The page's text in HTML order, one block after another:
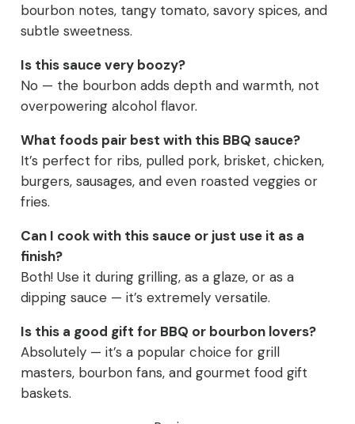
bourbon notes, tangy tomato, savory spices, and
subtle sweetness.
Is this sauce very boozy?
No — the bourbon adds depth and warmth, not
overpowering alcohol flavor.
What foods pair best with this BBQ sauce?
It’s perfect for ribs, pulled pork, brisket, chicken,
burgers, sausages, and even roasted veggies or
fries.
Can I cook with this sauce or just use it as a
finish?
Both! Use it during grilling, as a glaze, or as a
dipping sauce — it’s extremely versatile.
Is this a good gift for BBQ or bourbon lovers?
Absolutely — it’s a popular choice for grill
masters, bourbon fans, and gourmet food gift
baskets.